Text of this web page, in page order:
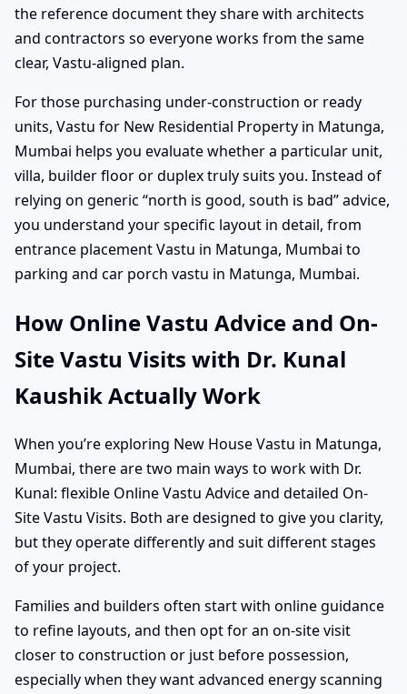
the reference document they share with architects
and contractors so everyone works from the same
clear, Vastu-aligned plan.
For those purchasing under-construction or ready
units, Vastu for New Residential Property in Matunga,
Mumbai helps you evaluate whether a particular unit,
villa, builder floor or duplex truly suits you. Instead of
relying on generic “north is good, south is bad” advice,
you understand your specific layout in detail, from
entrance placement Vastu in Matunga, Mumbai to
parking and car porch vastu in Matunga, Mumbai.
How Online Vastu Advice and On-
Site Vastu Visits with Dr. Kunal
Kaushik Actually Work
When you’re exploring New House Vastu in Matunga,
Mumbai, there are two main ways to work with Dr.
Kunal: flexible Online Vastu Advice and detailed On-
Site Vastu Visits. Both are designed to give you clarity,
but they operate differently and suit different stages
of your project.
Families and builders often start with online guidance
to refine layouts, and then opt for an on-site visit
closer to construction or just before possession,
especially when they want advanced energy scanning